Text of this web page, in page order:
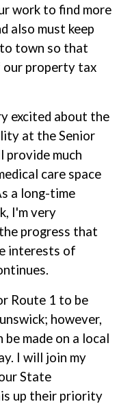
work to find more
also must keep
town so that
property tax
excited about the
at the Senior
provide much
care space
a long-time
I'm very
progress that
interests of
Route 1 to be
however,
made on a local
I will join my
State
up their priority